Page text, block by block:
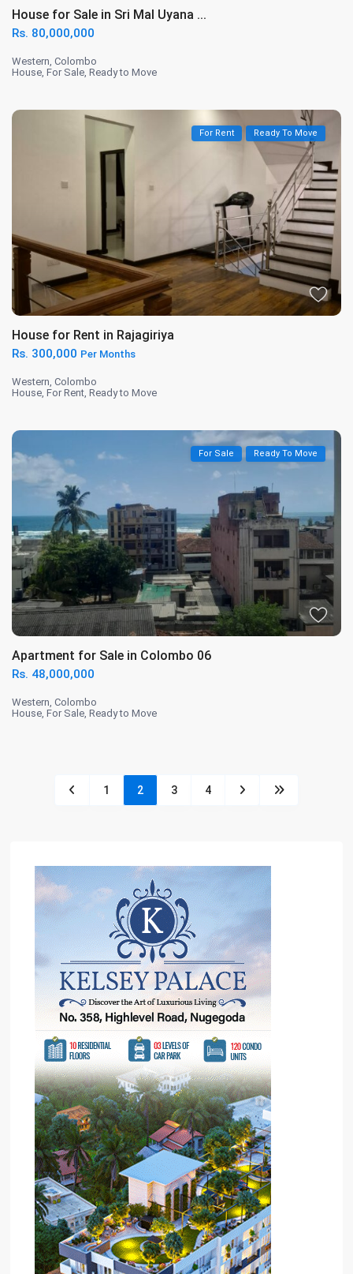
House for Sale in Sri Mal Uyana ...
Rs. 80,000,000
Western,Colombo
House,For Sale,Ready to Move
For Rent Ready To Move
House for Rent in Rajagiriya
Rs. 300,000 Per Months
Western,Colombo
House,For Rent,Ready to Move
For Sale Ready To Move
Apartment for Sale in Colombo 06
Rs. 48,000,000
Western,Colombo
House,For Sale,Ready to Move
1 2 3 4